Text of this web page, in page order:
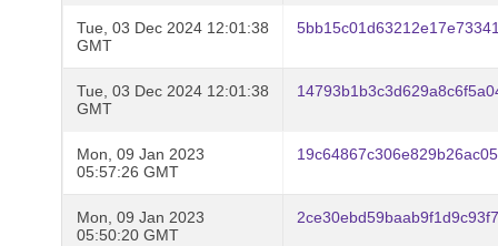
Tue, 03 Dec 2024 12:01:38
GMT
Tue, 03 Dec 2024 12:01:38
GMT
Mon, 09 Jan 2023
05:57:26 GMT
Mon, 09 Jan 2023
05:50:20 GMT